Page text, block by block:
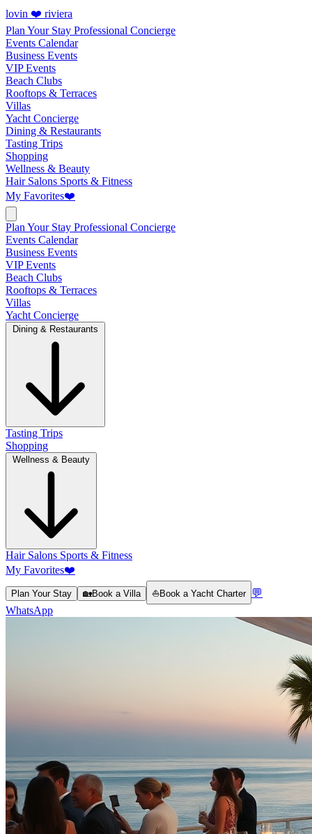
lovin ❤️ riviera
Plan Your Stay Professional Concierge
Events Calendar
Business Events
VIP Events
Beach Clubs
Rooftops & Terraces
Villas
Yacht Concierge
Dining & Restaurants
Tasting Trips
Shopping
Wellness & Beauty
Hair Salons Sports & Fitness
My Favorites❤️
Plan Your Stay Professional Concierge
Events Calendar
Business Events
VIP Events
Beach Clubs
Rooftops & Terraces
Villas
Yacht Concierge
Dining & Restaurants
Tasting Trips
Shopping
Wellness & Beauty
Hair Salons Sports & Fitness
My Favorites❤️
Plan Your Stay 🏡Book a Villa ⛵Book a Yacht Charter
💬
WhatsApp